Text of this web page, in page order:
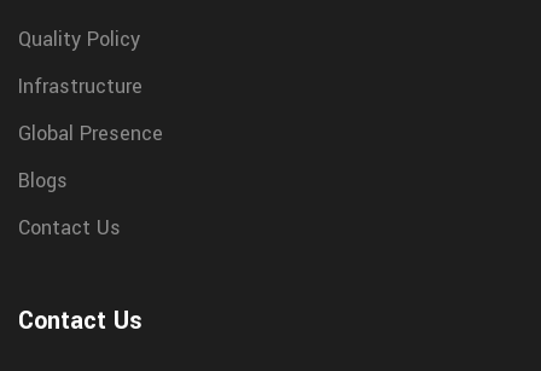
Quality Policy
Infrastructure
Global Presence
Blogs
Contact Us
Contact Us